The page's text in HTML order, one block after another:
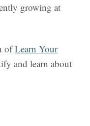
growing at
ofLearn Your
and learn about